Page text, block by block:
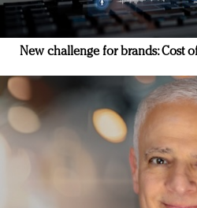
New challenge for brands: Cost